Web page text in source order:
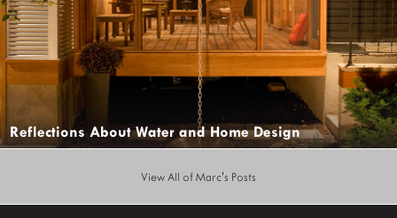
Reflections About Water and Home Design
View All of Marc's Posts